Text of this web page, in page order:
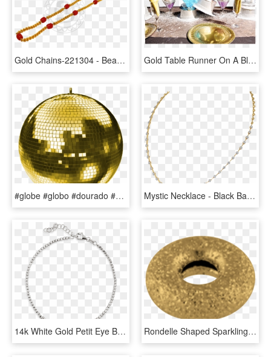
Gold Chains-221304 - Bead, HD Png Download Gold Table Runner On A Black Table Cloth 10 Gold Plates - Ice Cream, HD Png Download
#globe #globo #dourado #gold @lucianoballack - Pink Disco Ball Png, Transparent Png Mystic Necklace - Black Ball Chain, HD Png Download
14k White Gold Petit Eye Bracelet - Chain, HD Png Download Rondelle Shaped Sparkling Bead 925/ Gold Plated - Circle, HD Png Download